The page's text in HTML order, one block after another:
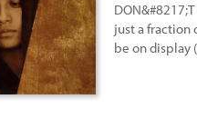
just a fraction
be on display